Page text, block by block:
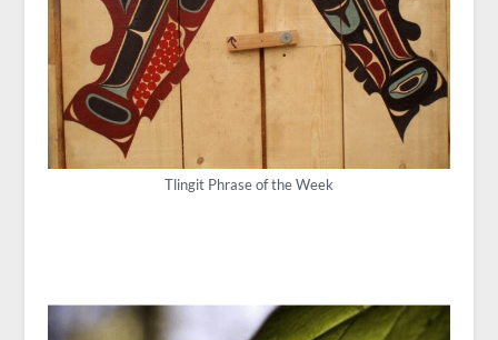
Tlingit Phrase of the Week